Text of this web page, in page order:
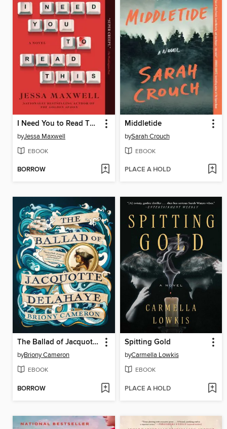
I Need You to Read This
byJessa Maxwell
EBOOK
BORROW
Middletide
bySarah Crouch
EBOOK
PLACE A HOLD
The Ballad of Jacquotte Delahaye
byBriony Cameron
EBOOK
BORROW
Spitting Gold
byCarmella Lowkis
EBOOK
PLACE A HOLD